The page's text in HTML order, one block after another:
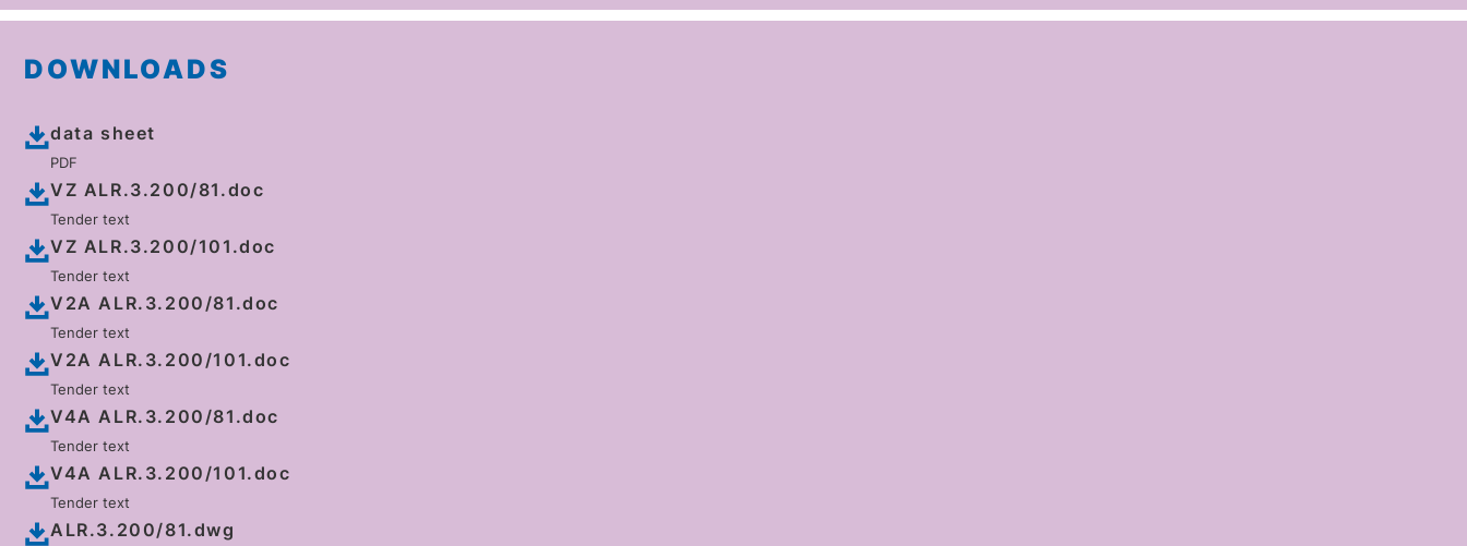
DOWNLOADS
data sheet
PDF
VZ ALR.3.200/81.doc
Tender text
VZ ALR.3.200/101.doc
Tender text
V2A ALR.3.200/81.doc
Tender text
V2A ALR.3.200/101.doc
Tender text
V4A ALR.3.200/81.doc
Tender text
V4A ALR.3.200/101.doc
Tender text
ALR.3.200/81.dwg